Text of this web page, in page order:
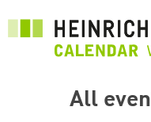
All